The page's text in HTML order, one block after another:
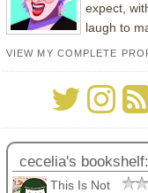
expect,
laugh to
VIEW MY COMPLETE
cecelia's
This Is Not